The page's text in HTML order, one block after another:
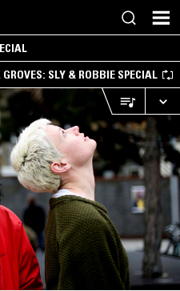
SLY & ROBBIE SPECIAL